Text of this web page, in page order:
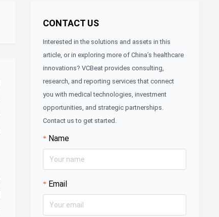
CONTACT US
Interested in the solutions and assets in this
article, or in exploring more of China’s healthcare
innovations? VCBeat provides consulting,
research, and reporting services that connect
you with medical technologies, investment
opportunities, and strategic partnerships.
Contact us to get started.
Name
Email